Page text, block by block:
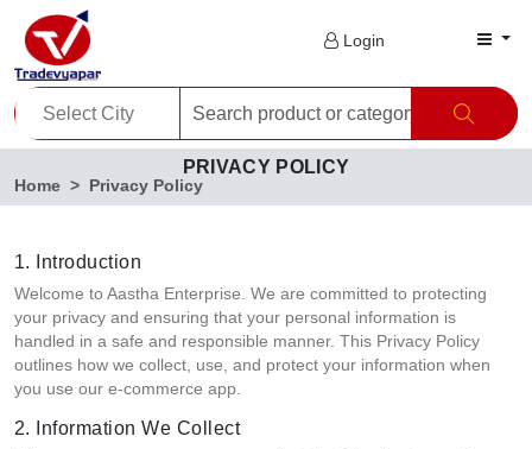
Login
PRIVACY POLICY
Home Privacy Policy
1. Introduction
Welcome to Aastha Enterprise. We are committed to protecting
your privacy and ensuring that your personal information is
handled in a safe and responsible manner. This Privacy Policy
outlines how we collect, use, and protect your information when
you use our e-commerce app.
2. Information We Collect